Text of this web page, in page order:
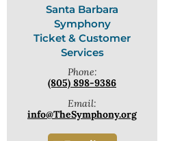
Santa Barbara
Symphony
Ticket & Customer
Services
Phone:
(805) 898-9386
Email:
info@TheSymphony.org